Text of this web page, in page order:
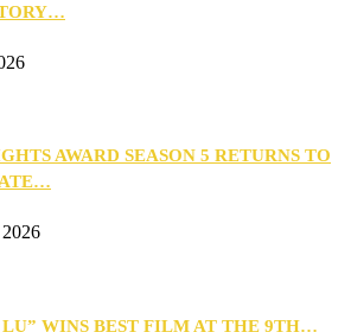
AWARD SEASON 5 RETURNS TO
WINS BEST FILM AT THE 9TH…